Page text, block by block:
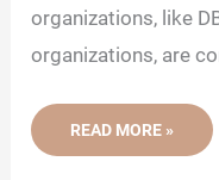
organizations, like
organizations, are
8
GENETICS
READ MORE »